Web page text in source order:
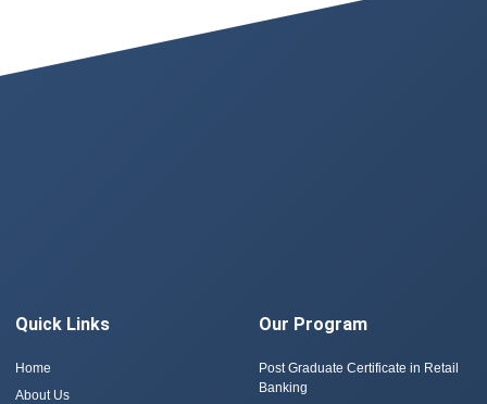
Quick Links
Home
About Us
Our Program
Post Graduate Certificate in Retail
Banking